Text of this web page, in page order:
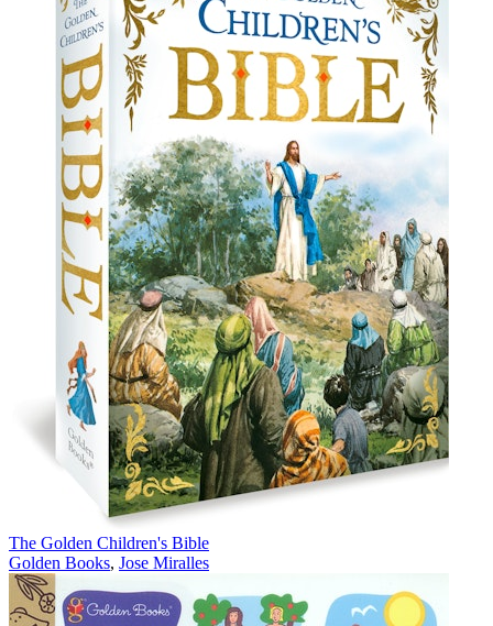
The Golden Children's Bible
Golden Books, Jose Miralles